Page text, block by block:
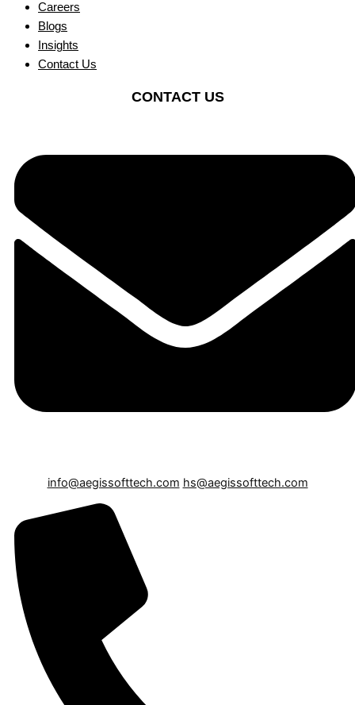
Careers
Blogs
Insights
Contact Us
CONTACT US
info@aegissofttech.com hs@aegissofttech.com